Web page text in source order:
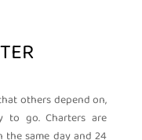
others depend on,
to go. Charters are
same day and 24